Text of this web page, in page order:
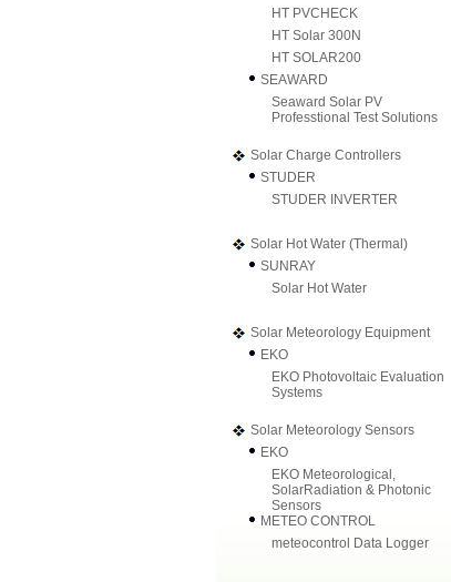
HT PVCHECK
HT Solar 300N
HT SOLAR200
SEAWARD
Seaward Solar PV
Professtional Test Solutions
Solar Charge Controllers
STUDER
STUDER INVERTER
Solar Hot Water (Thermal)
SUNRAY
Solar Hot Water
Solar Meteorology Equipment
EKO
EKO Photovoltaic Evaluation
Systems
Solar Meteorology Sensors
EKO
EKO Meteorological,
SolarRadiation & Photonic
Sensors
METEO CONTROL
meteocontrol Data Logger